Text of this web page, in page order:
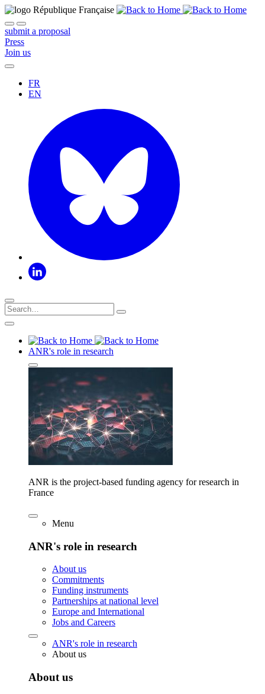
submit a proposal
Press
Join us
FR
EN
ANR's role in research
ANR is the project-based funding agency for research in
France
Menu
ANR's role in research
About us
Commitments
Funding instruments
Partnerships at national level
Europe and International
Jobs and Careers
ANR's role in research
About us
About us